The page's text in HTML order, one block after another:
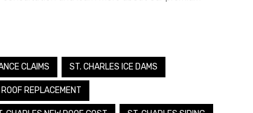
CLAIMS ST. CHARLES ICE DAMS
REPLACEMENT